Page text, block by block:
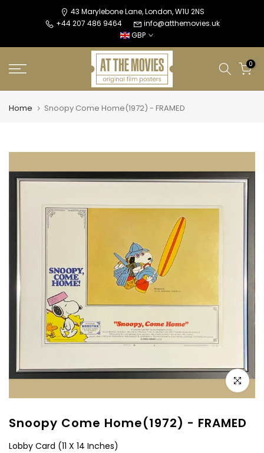
43 Marylebone Lane, London, W1U 2NS
+44 207 486 9464
info@atthemovies.uk
GBP
0
Home Snoopy Come Home(1972) - FRAMED
Click to
Snoopy Come Home(1972) - FRAMED
Lobby Card (11 X 14 Inches)